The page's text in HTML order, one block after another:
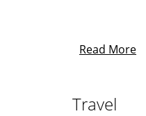
Read More
Travel